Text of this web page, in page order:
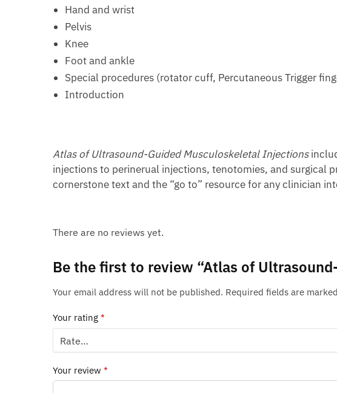
Hand and wrist
Pelvis
Knee
Foot and ankle
Special procedures (rotator cuff, Percutaneous Trigger
Introduction
Atlas of Ultrasound-Guided Musculoskeletal Injections
injections to perinerual injections, tenotomies, and surgical
cornerstone text and the “go to” resource for any clinician
There are no reviews yet.
Be the first to review “Atlas of
Your email address will not be published. Required fields are
Your rating*
Your review*